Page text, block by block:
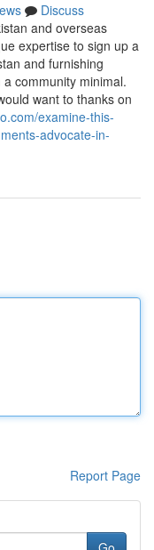
Discuss
and overseas
expertise to sign up a
and furnishing
community minimal.
want to thanks on
examine-this-
advocate-in-
Report Page